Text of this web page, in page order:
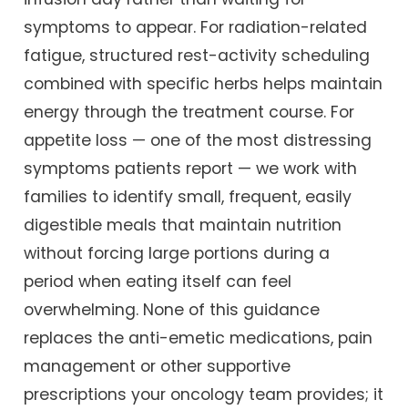
symptoms to appear. For radiation-related
fatigue, structured rest-activity scheduling
combined with specific herbs helps maintain
energy through the treatment course. For
appetite loss — one of the most distressing
symptoms patients report — we work with
families to identify small, frequent, easily
digestible meals that maintain nutrition
without forcing large portions during a
period when eating itself can feel
overwhelming. None of this guidance
replaces the anti-emetic medications, pain
management or other supportive
prescriptions your oncology team provides; it